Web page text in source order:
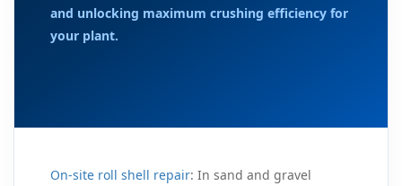
and unlocking maximum crushing efficiency for
your plant.
On-site roll shell repair: In sand and gravel